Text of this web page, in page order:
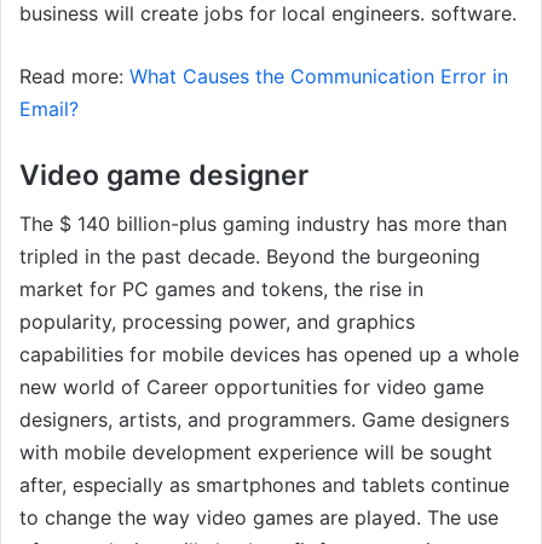
business will create jobs for local engineers. software.
Read more: What Causes the Communication Error in
Email?
Video game designer
The $ 140 billion-plus gaming industry has more than
tripled in the past decade. Beyond the burgeoning
market for PC games and tokens, the rise in
popularity, processing power, and graphics
capabilities for mobile devices has opened up a whole
new world of Career opportunities for video game
designers, artists, and programmers. Game designers
with mobile development experience will be sought
after, especially as smartphones and tablets continue
to change the way video games are played. The use